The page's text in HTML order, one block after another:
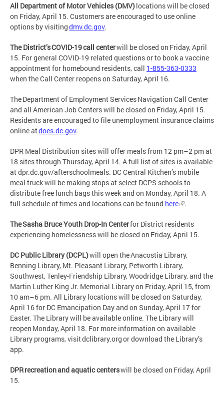
All Department of Motor Vehicles (DMV)locations will be closed
on Friday, April 15. Customers are encouraged to use online
options by visitingdmv.dc.gov.
The District’s COVID-19 call centerwill be closed on Friday, April
15. For general COVID-19 related questions or to book a vaccine
appointment for homebound residents, call 1-855-363-0333
when the Call Center reopens on Saturday, April 16.
The Department of Employment Services Navigation Call Center
and all American Job Centers will be closed on Friday, April 15.
Residents are encouraged to file unemployment insurance claims
online atdoes.dc.gov.
DPR Meal Distribution sites will offer meals from 12 pm–2 pm at
18 sites through Thursday, April 14. A full list of sites is available
at dpr.dc.gov/afterschoolmeals. DC Central Kitchen’s mobile
meal truck will be making stops at select DCPS schools to
distribute free lunch bags this week and on Monday, April 18. A
full schedule of times and locations can be found here .
The Sasha Bruce Youth Drop-In Centerfor District residents
experiencing homelessness will be closed on Friday, April 15.
DC Public Library (DCPL)will open the Anacostia Library,
Benning Library, Mt. Pleasant Library, Petworth Library,
Southwest, Tenley-Friendship Library, Woodridge Library, and the
Martin Luther King Jr. Memorial Library on Friday, April 15, from
10 am–6 pm. All Library locations will be closed on Saturday,
April 16 for DC Emancipation Day and on Sunday, April 17 for
Easter. The Library will be available online. The Library will
reopen Monday, April 18. For more information on available
Library programs, visit dclibrary.org or download the Library’s
app.
DPR recreation and aquatic centerswill be closed on Friday, April
15.